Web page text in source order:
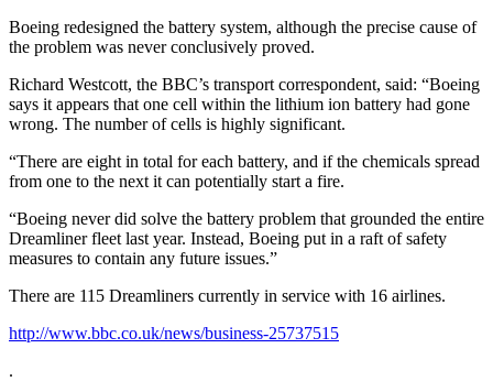
Boeing redesigned the battery system, although the precise cause of
the problem was never conclusively proved.
Richard Westcott, the BBC’s transport correspondent, said: “Boeing
says it appears that one cell within the lithium ion battery had gone
wrong. The number of cells is highly significant.
“There are eight in total for each battery, and if the chemicals spread
from one to the next it can potentially start a fire.
“Boeing never did solve the battery problem that grounded the entire
Dreamliner fleet last year. Instead, Boeing put in a raft of safety
measures to contain any future issues.”
There are 115 Dreamliners currently in service with 16 airlines.
http://www.bbc.co.uk/news/business-25737515
.